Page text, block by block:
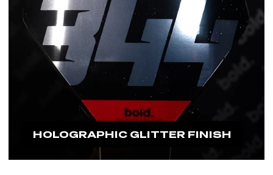
HOLOGRAPHIC GLITTER FINISH